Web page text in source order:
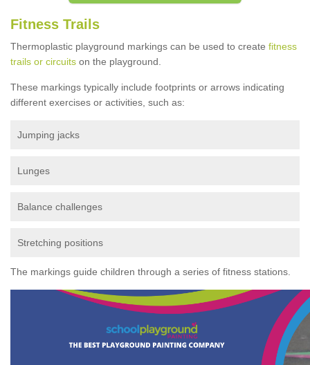
Fitness Trails
Thermoplastic playground markings can be used to create fitness
trails or circuits on the playground.
These markings typically include footprints or arrows indicating
different exercises or activities, such as:
Jumping jacks
Lunges
Balance challenges
Stretching positions
The markings guide children through a series of fitness stations.